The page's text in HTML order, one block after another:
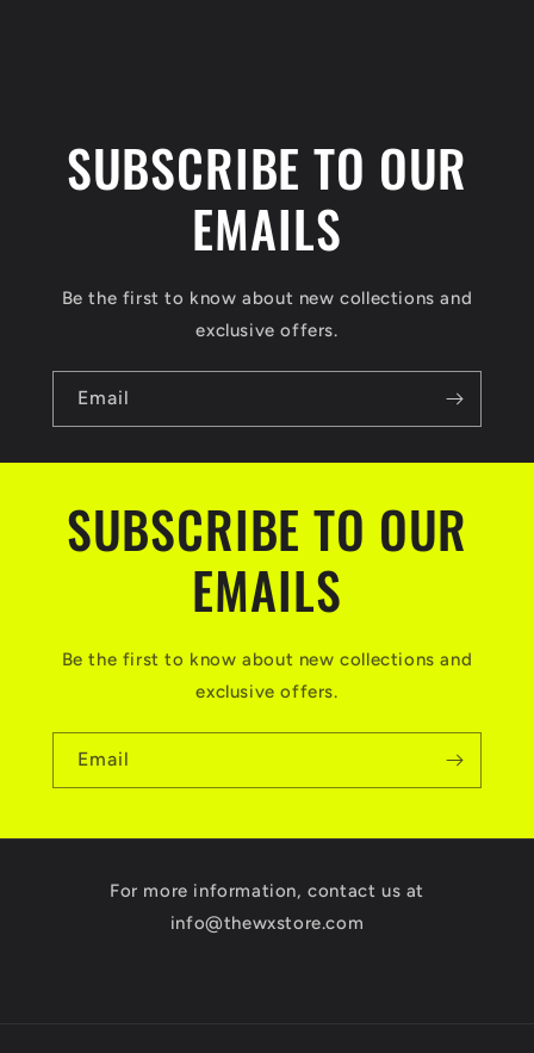
SUBSCRIBE TO OUR
EMAILS
Be the first to know about new collections and
exclusive offers.
Email
SUBSCRIBE TO OUR
EMAILS
Be the first to know about new collections and
exclusive offers.
Email
For more information, contact us at
info@thewxstore.com